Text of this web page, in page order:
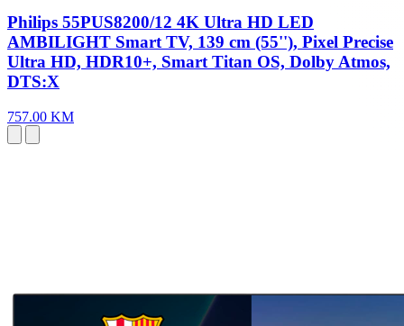
Philips 55PUS8200/12 4K Ultra HD LED
AMBILIGHT Smart TV, 139 cm (55''), Pixel Precise
Ultra HD, HDR10+, Smart Titan OS, Dolby Atmos,
DTS:X
757.00 KM